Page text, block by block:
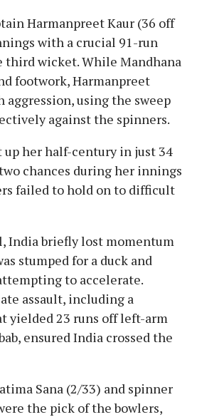
Harmanpreet Kaur (36 off
with a crucial 91-run
third wicket. While Mandhana
footwork, Harmanpreet
using the sweep
against the spinners.
up her half-century in just 34
chances during her innings
failed to hold on to difficult
India briefly lost momentum
stumped for a duck and
to accelerate.
assault, including a
yielded 23 runs off left-arm
ensured India crossed the
Sana (2/33) and spinner
the pick of the bowlers,